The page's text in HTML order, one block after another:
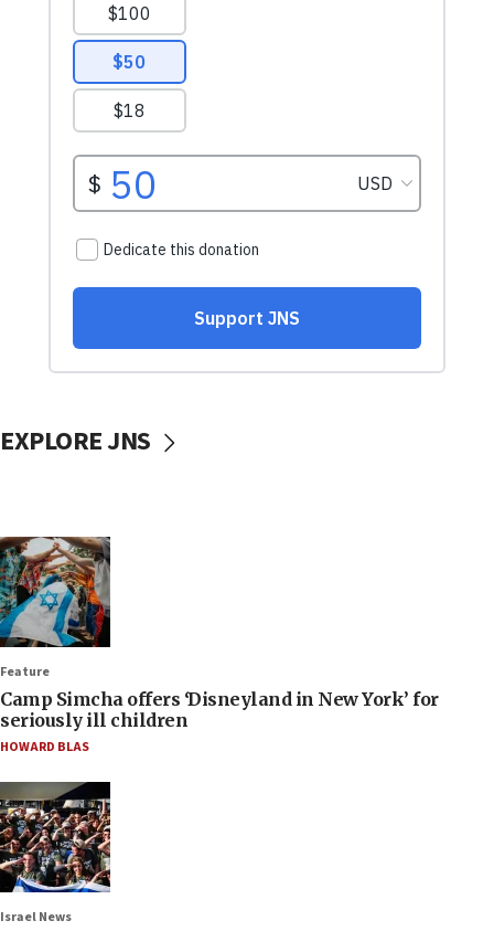
EXPLORE JNS
Feature
Camp Simcha offers ‘Disneyland in New York’ for
seriously ill children
HOWARD BLAS
Israel News